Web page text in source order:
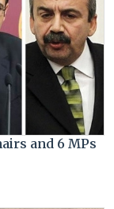
and 6 MPs